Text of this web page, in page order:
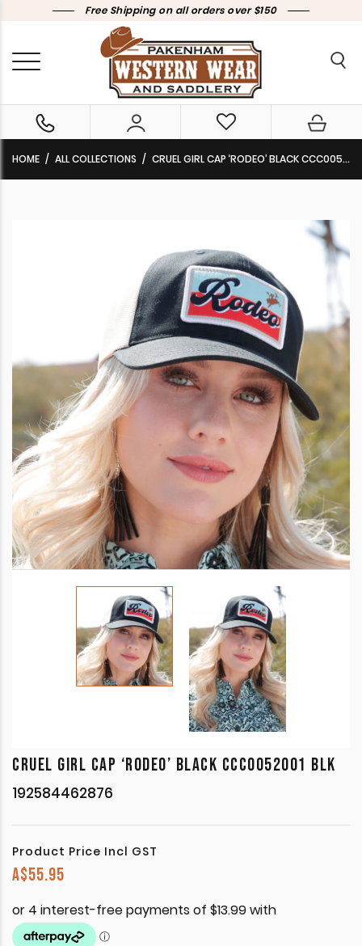
Free Shipping on all orders over $150
HOME ALL COLLECTIONS CRUEL GIRL CAP ‘RODEO’ BLACK CCC0052001 BLK
CRUEL GIRL CAP ‘RODEO’ BLACK CCC0052001 BLK
192584462876
Product Price Incl GST
A$55.95